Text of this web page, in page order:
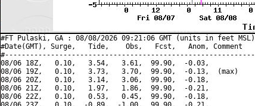
#FT Pulaski, GA : 08/08/2026 09:21:06 GMT (units in feet MSL)
#Date(GMT), Surge,   Tide,    Obs,   Fcst,   Anom, Comment
#------------------------------------------------------------
08/06 18Z,   0.10,   3.54,   3.61,  99.90,  -0.03,
08/06 19Z,   0.10,   3.73,   3.70,  99.90,  -0.13,  (max)
08/06 20Z,   0.10,   3.14,   3.06,  99.90,  -0.18,
08/06 21Z,   0.10,   1.97,   1.86,  99.90,  -0.21,
08/06 22Z,   0.10,   0.53,   0.45,  99.90,  -0.18,